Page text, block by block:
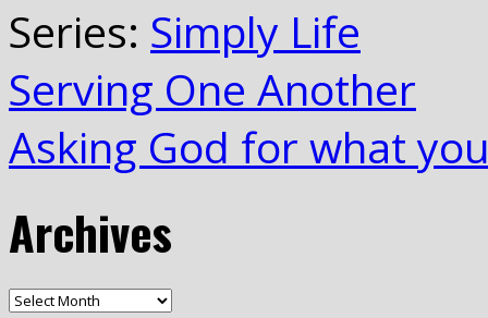
Series: Simply Life
Serving One Another
Asking God for what
Archives